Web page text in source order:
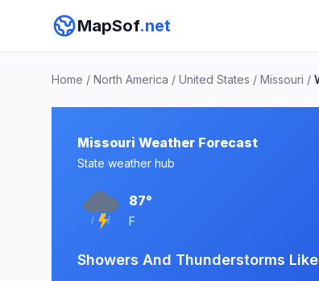
MapSof.net
Home / North America / United States / Missouri /
Missouri Weather Forecast
State weather hub
87°
F
Showers And Thunderstorms